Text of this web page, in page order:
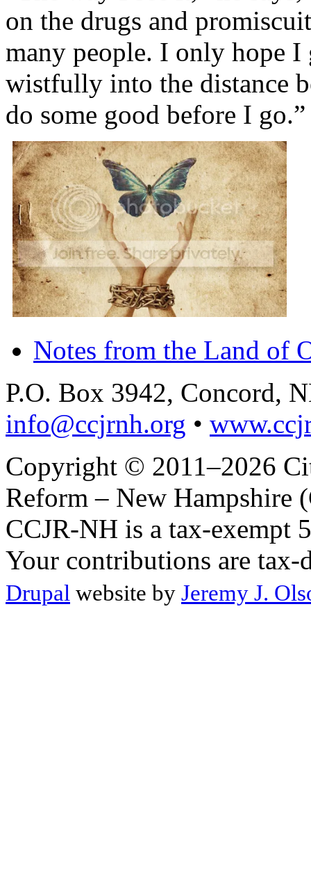
on the drugs and
many people. I only hope
wistfully into the distance
do some good before I go.”
Notes from the Land of
P.O. Box 3942, Concord,
info@ccjrnh.org •
Copyright © 2011–2026
Reform – New Hampshire
CCJR-NH is a tax-exempt
Your contributions are tax-
Drupal website by Jeremy J.